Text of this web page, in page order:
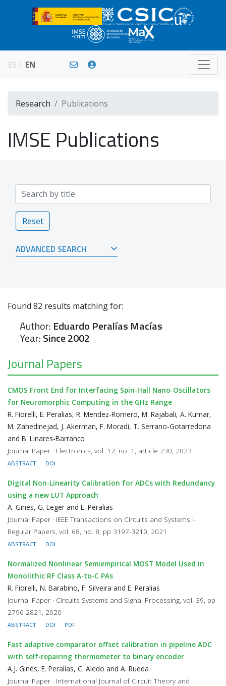
ES EN
Research Publications
IMSE Publications
Reset
ADVANCED SEARCH
Found 82 results matching for:
Author: Eduardo Peralías Macías
Year:Since 2002
Journal Papers
CMOS Front End for Interfacing Spin-Hall Nano-Oscillators
for Neuromorphic Computing in the GHz Range
R. Fiorelli, E. Peralias, R. Mendez-Romero, M. Rajabali, A. Kumar,
M. Zahedinejad, J. Akerman, F. Moradi, T. Serrano-Gotarredona
and B. Linares-Barranco
Journal Paper · Electronics, vol. 12, no. 1, article 230, 2023
ABSTRACT DOI
Digital Non-Linearity Calibration for ADCs with Redundancy
using a new LUT Approach
A. Gines, G. Leger and E. Peralias
Journal Paper · IEEE Transactions on Circuits and Systems I-
Regular Papers, vol. 68, no. 8, pp 3197-3210, 2021
ABSTRACT DOI
Normalized Nonlinear Semiempirical MOST Model Used in
Monolithic RF Class A-to-C PAs
R. Fiorelli, N. Barabino, F. Silveira and E. Peralias
Journal Paper · Circuits Systems and Signal Processing, vol. 39, pp
2796-2821, 2020
ABSTRACT DOI PDF
Fast adaptive comparator offset calibration in pipeline ADC
with self-repairing thermometer to binary encoder
A.J. Ginés, E. Peralías, C. Aledo and A. Rueda
Journal Paper · International Journal of Circuit Theory and